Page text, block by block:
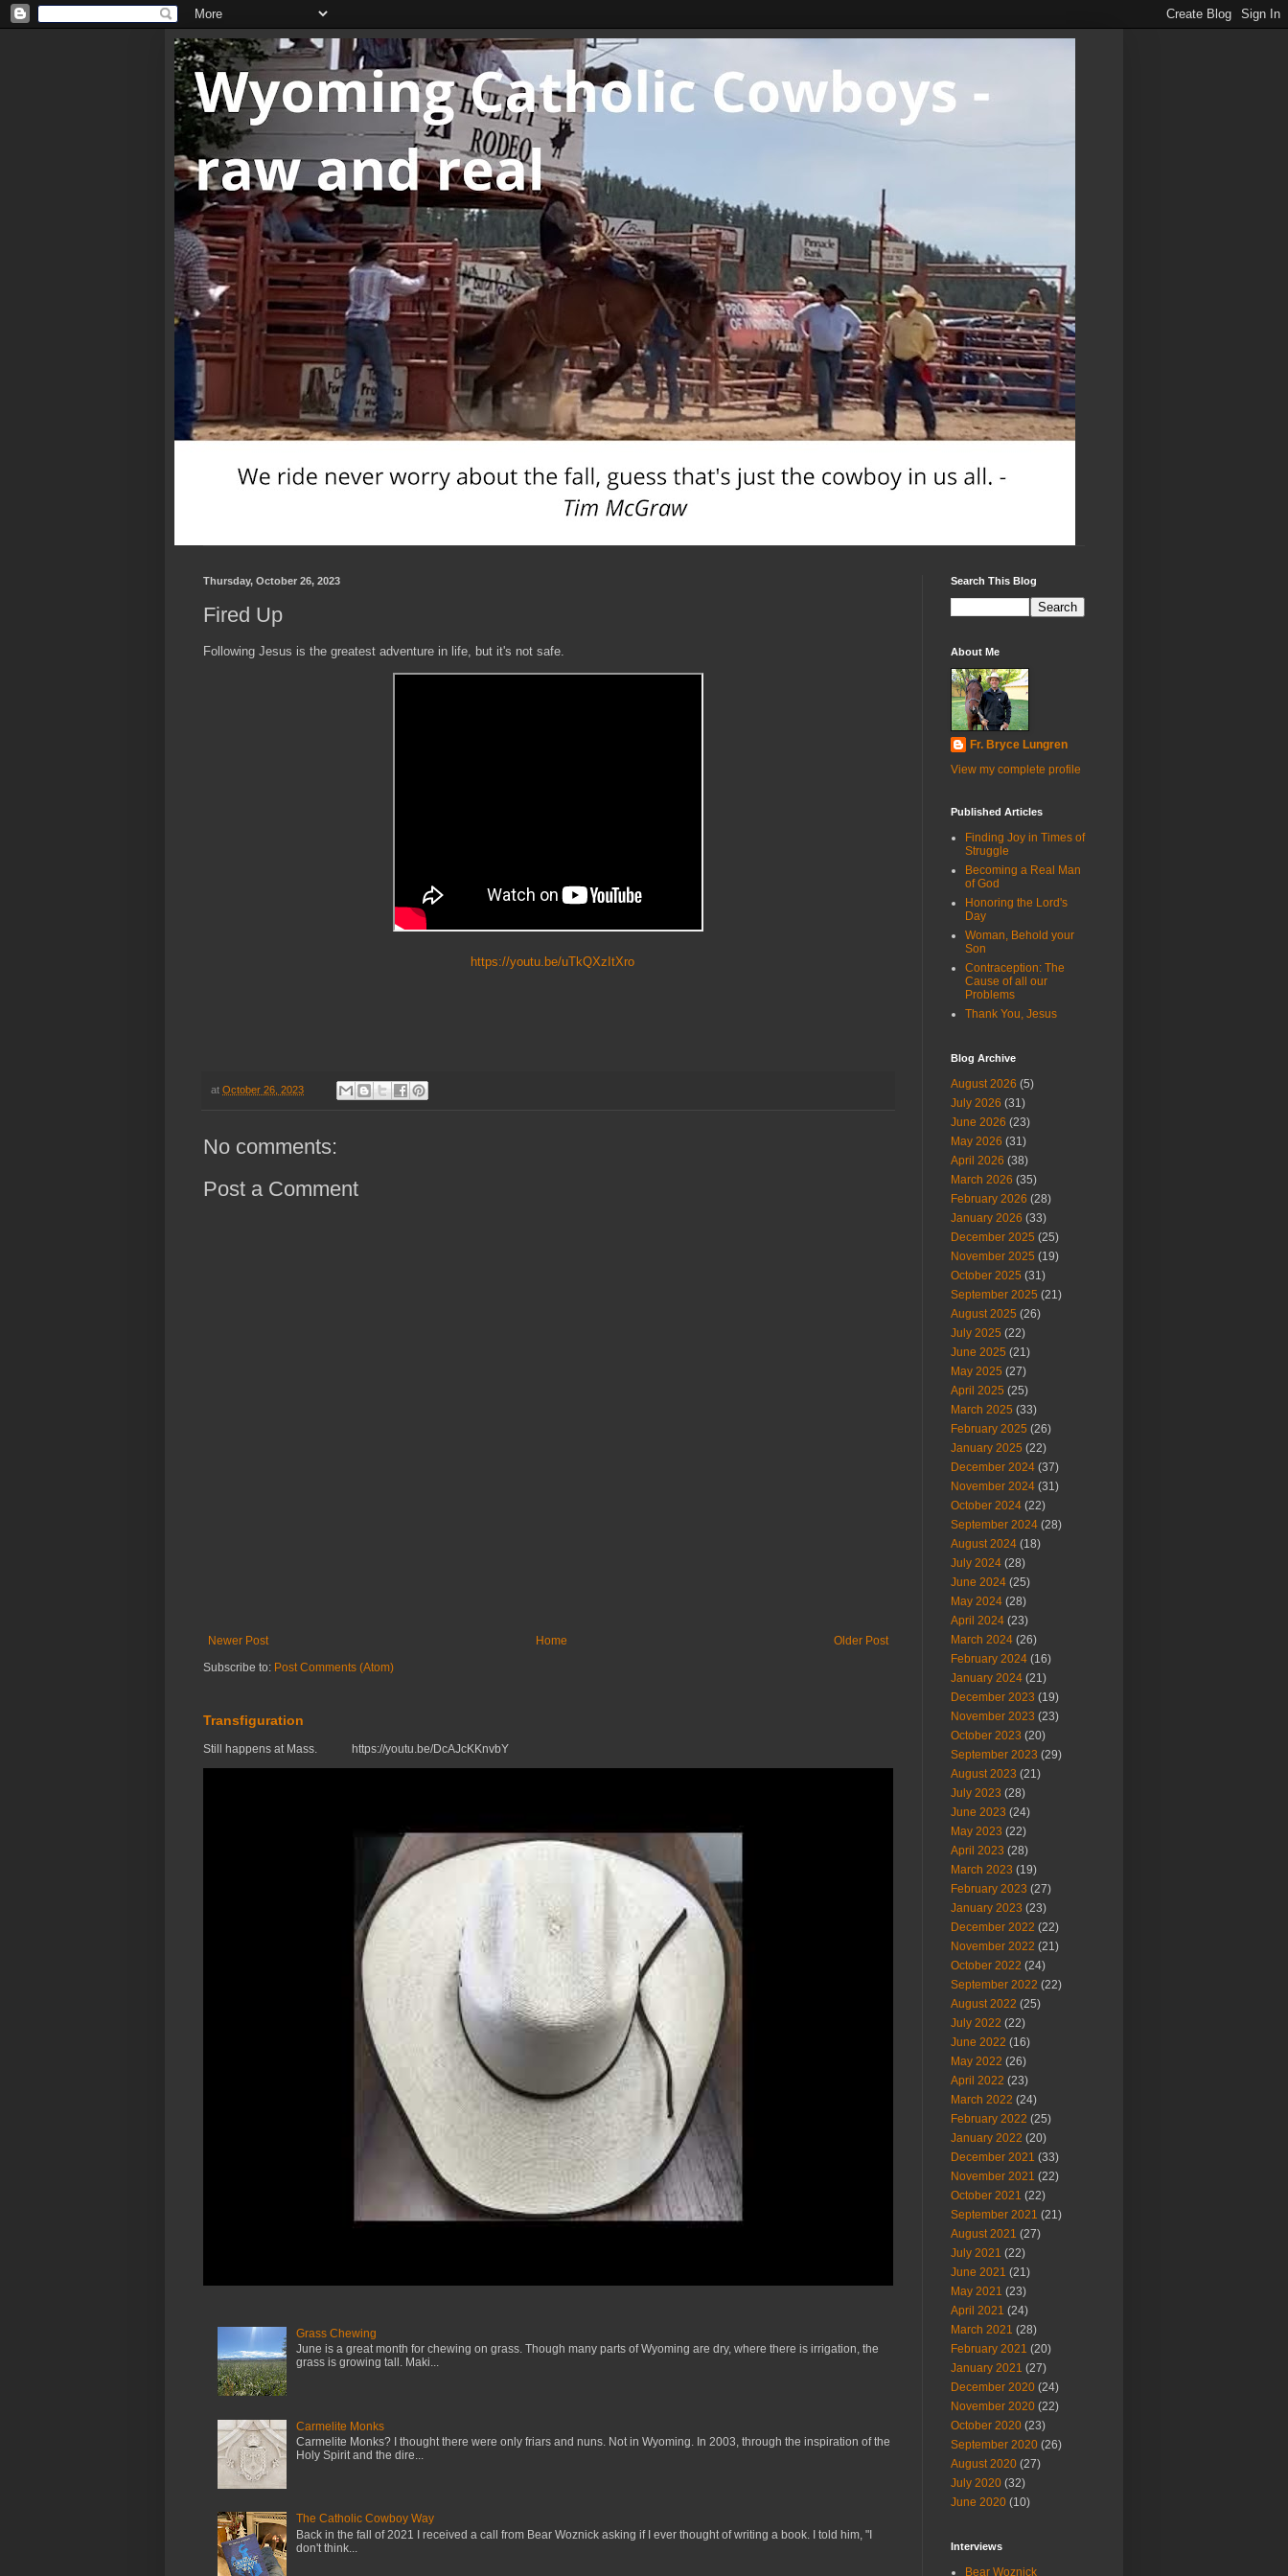
Thursday, October 26, 2023
Fired Up
Following Jesus is the greatest adventure in life, but it's not safe.
https://youtu.be/uTkQXzItXro
at October 26, 2023
No comments:
Post a Comment
Newer Post Older Post
Home
Subscribe to: Post Comments (Atom)
Transfiguration
Still happens at Mass. https://youtu.be/DcAJcKKnvbY
Grass Chewing
June is a great month for chewing on grass. Though many parts of Wyoming are dry, where there is irrigation, the
grass is growing tall. Maki...
Carmelite Monks
Carmelite Monks? I thought there were only friars and nuns. Not in Wyoming. In 2003, through the inspiration of the
Holy Spirit and the dire...
The Catholic Cowboy Way
Back in the fall of 2021 I received a call from Bear Woznick asking if I ever thought of writing a book. I told him, "I
don't think...
Search This Blog
About Me
Fr. Bryce Lungren
View my complete profile
Published Articles
Finding Joy in Times of
Struggle
Becoming a Real Man
of God
Honoring the Lord's
Day
Woman, Behold your
Son
Contraception: The
Cause of all our
Problems
Thank You, Jesus
Blog Archive
August 2026 (5)
July 2026 (31)
June 2026 (23)
May 2026 (31)
April 2026 (38)
March 2026 (35)
February 2026 (28)
January 2026 (33)
December 2025 (25)
November 2025 (19)
October 2025 (31)
September 2025 (21)
August 2025 (26)
July 2025 (22)
June 2025 (21)
May 2025 (27)
April 2025 (25)
March 2025 (33)
February 2025 (26)
January 2025 (22)
December 2024 (37)
November 2024 (31)
October 2024 (22)
September 2024 (28)
August 2024 (18)
July 2024 (28)
June 2024 (25)
May 2024 (28)
April 2024 (23)
March 2024 (26)
February 2024 (16)
January 2024 (21)
December 2023 (19)
November 2023 (23)
October 2023 (20)
September 2023 (29)
August 2023 (21)
July 2023 (28)
June 2023 (24)
May 2023 (22)
April 2023 (28)
March 2023 (19)
February 2023 (27)
January 2023 (23)
December 2022 (22)
November 2022 (21)
October 2022 (24)
September 2022 (22)
August 2022 (25)
July 2022 (22)
June 2022 (16)
May 2022 (26)
April 2022 (23)
March 2022 (24)
February 2022 (25)
January 2022 (20)
December 2021 (33)
November 2021 (22)
October 2021 (22)
September 2021 (21)
August 2021 (27)
July 2021 (22)
June 2021 (21)
May 2021 (23)
April 2021 (24)
March 2021 (28)
February 2021 (20)
January 2021 (27)
December 2020 (24)
November 2020 (22)
October 2020 (23)
September 2020 (26)
August 2020 (27)
July 2020 (32)
June 2020 (10)
Interviews
Bear Woznick